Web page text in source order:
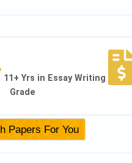
11+ Yrs in Essay Writing
Grade